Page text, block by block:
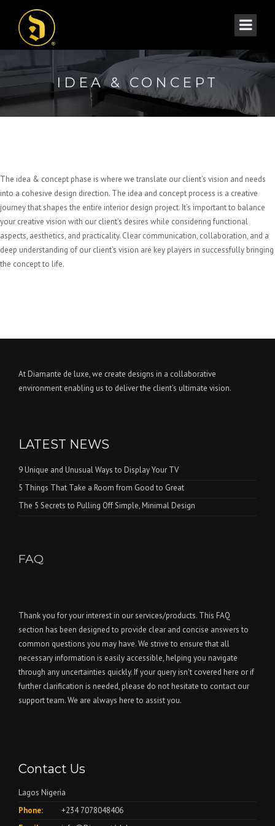
IDEA & CONCEPT
The idea & concept phase is where we translate our client’s vision and needs
into a cohesive design direction. The idea and concept process is a creative
journey that shapes the entire interior design project. It’s important to balance
your creative vision with our client’s desires while considering functional
aspects, aesthetics, and practicality. Clear communication, collaboration, and a
deep understanding of our client’s vision are key players in successfully bringing
the concept to life.
At Diamante de luxe, we create designs in a collaborative
environment enabling us to deliver the client’s ultimate vision.
LATEST NEWS
9 Unique and Unusual Ways to Display Your TV
5 Things That Take a Room from Good to Great
The 5 Secrets to Pulling Off Simple, Minimal Design
FAQ
Thank you for your interest in our services/products. This FAQ
section has been designed to provide clear and concise answers to
common questions you may have. We strive to ensure that all
necessary information is easily accessible, helping you navigate
through any uncertainties quickly. If your query isn't covered here or if
further clarification is needed, please do not hesitate to contact our
support team. We are always here to assist you.
Contact Us
Lagos Nigeria
Phone:
+234 7078048406